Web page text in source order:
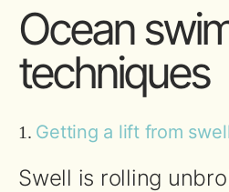
Ocean
techniques
1. Getting a lift from
Swell is rolling